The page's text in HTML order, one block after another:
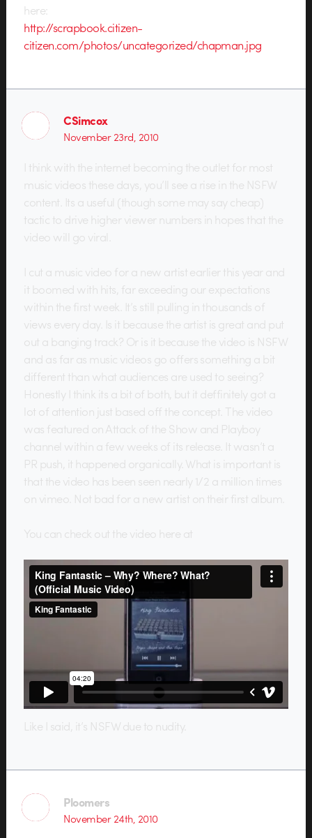
here:
http://scrapbook.citizen-
citizen.com/photos/uncategorized/chapman.jpg
CSimcox
November 23rd, 2010
I think with the internet becoming the outlet for most
music videos these days, you’ll see a rise in the NSFW
content. Its a useful (though some may say cheap)
tactic to drive higher viewer numbers in hopes that the
video will go viral.
I cut a music video for a new artist earlier this year and
it boomed with hits, far exceeding our expectations
within the first week. It’s still pulling in thousands of
views every day. Is it because the artist is great and put
out a banging track? Or is it because the video is NSFW
and as far as music videos go offers something a bit
different than what audiences are used to seeing?
Honestly I think its a bit of both, but it deffinitely got a
lot of attention just based off the concept. The video
was featured on Attack of the Show and Playboy
channel within a few weeks of its release. It wasn’t a
PR push, it happened organically. What is important is
that the video has been seen nearly 1/2 a million times
on vimeo. Not bad for a new artist on their first album.
You can check out the video here at
Like I said, it’s NSFW due to nudity.
Ploomers
November 24th, 2010